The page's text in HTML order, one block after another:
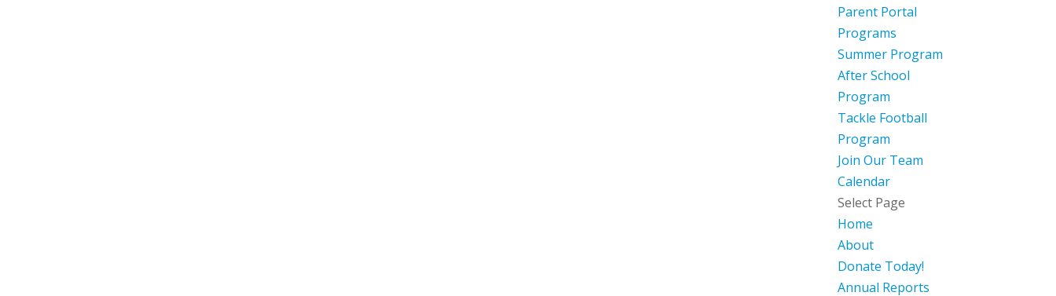
Parent Portal
Programs
Summer Program
After School
Program
Tackle Football
Program
Join Our Team
Calendar
Select Page
Home
About
Donate Today!
Annual Reports